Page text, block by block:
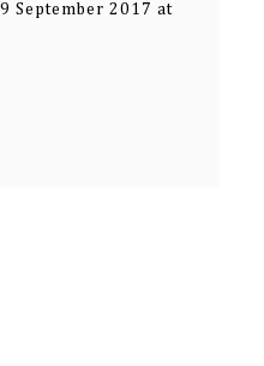
September 2017 at